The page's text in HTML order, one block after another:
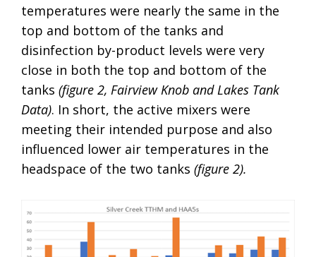
temperatures were nearly the same in the
top and bottom of the tanks and
disinfection by-product levels were very
close in both the top and bottom of the
tanks (figure 2, Fairview Knob and Lakes Tank
Data). In short, the active mixers were
meeting their intended purpose and also
influenced lower air temperatures in the
headspace of the two tanks (figure 2).